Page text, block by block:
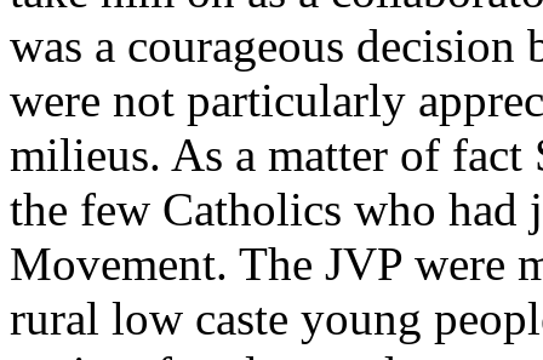
was a courageous decision
were not particularly
milieus. As a matter of fact
the few Catholics who had
Movement. The JVP were
rural low caste young